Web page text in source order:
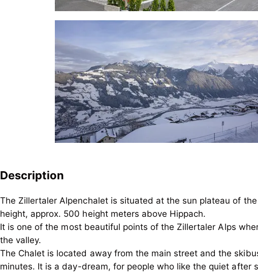
Description
The Zillertaler Alpenchalet is situated at the sun plateau of
height, approx. 500 height meters above Hippach.
It is one of the most beautiful points of the Zillertaler Alps
the valley.
The Chalet is located away from the main street and the
minutes. It is a day-dream, for people who like the quiet after